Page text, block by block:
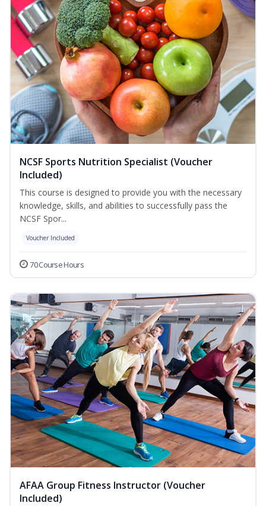
NCSF Sports Nutrition Specialist (Voucher
Included)
This course is designed to provide you with the necessary
knowledge, skills, and abilities to successfully pass the
NCSF Spor...
Voucher Included
70 Course Hours
AFAA Group Fitness Instructor (Voucher
Included)